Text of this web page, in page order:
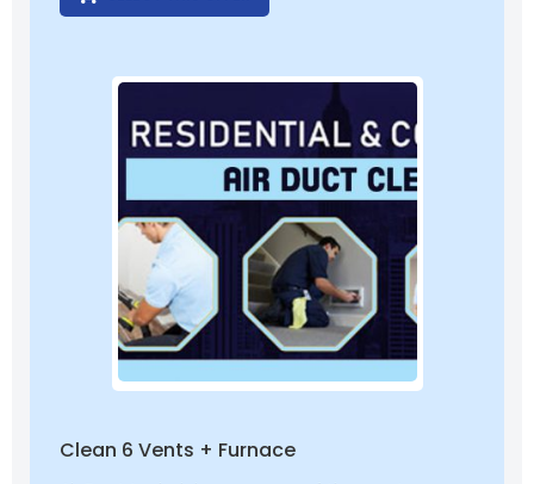
Clean 6 Vents + Furnace